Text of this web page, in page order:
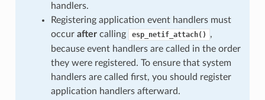
handlers.
Registering application event handlers must
occur aftercalling esp_netif_attach()
,
because event handlers are called in the order
they were registered. To ensure that system
handlers are called first, you should register
application handlers afterward.